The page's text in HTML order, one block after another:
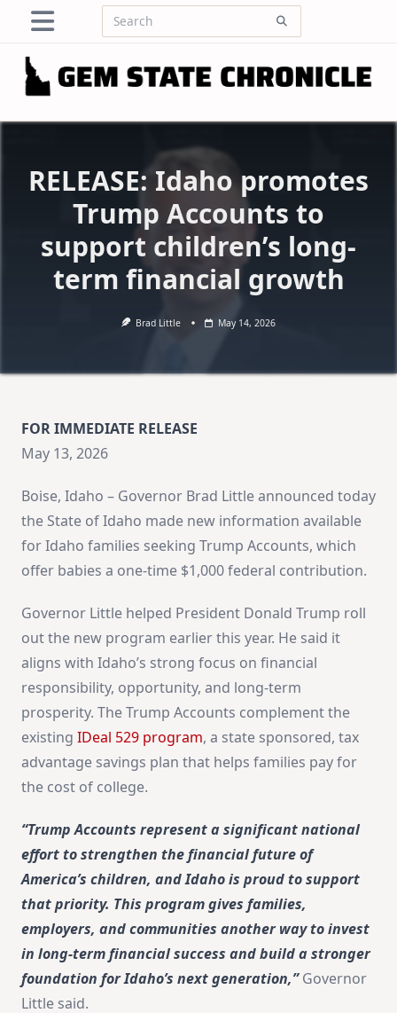
content
Search
RELEASE: Idaho promotes
Trump Accounts to
support children’s long-
term financial growth
Brad Little May 14, 2026
FOR IMMEDIATE RELEASE
May 13, 2026
Boise, Idaho – Governor Brad Little announced today
the State of Idaho made new information available
for Idaho families seeking Trump Accounts, which
offer babies a one-time $1,000 federal contribution.
Governor Little helped President Donald Trump roll
out the new program earlier this year. He said it
aligns with Idaho’s strong focus on financial
responsibility, opportunity, and long-term
prosperity. The Trump Accounts complement the
existing IDeal 529 program, a state sponsored, tax
advantage savings plan that helps families pay for
the cost of college.
“Trump Accounts represent a significant national
effort to strengthen the financial future of
America’s children, and Idaho is proud to support
that priority. This program gives families,
employers, and communities another way to invest
in long-term financial success and build a stronger
foundation for Idaho’s next generation,”Governor
Little said.